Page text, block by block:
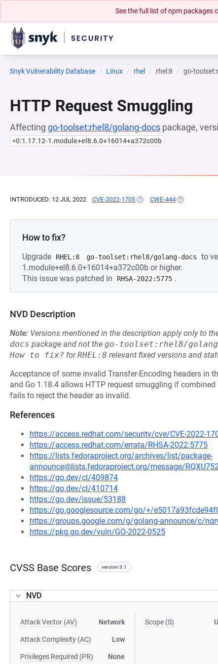
See the full list of npm packages
Snyk Vulnerability Database Linux rhel rhel:8 go-
HTTP Request Smuggling
Affecting go-toolset:rhel8/golang-docs package,
<0:1.17.12-1.module+el8.6.0+16014+a372c00b
INTRODUCED: 12 JUL 2022 CVE-2022-1705 (OPENS IN A NEW TAB)
CWE-444 (OPENS IN A
How to fix?
Upgrade RHEL:8 go-toolset:rhel8/golang-docs
to
1.module+el8.6.0+16014+a372c00b or higher.
This issue was patched in
RHSA-2022:5775 .
NVD Description
Note: Versions mentioned in the description apply only to
docs package and not the go-toolset:rhel8/
How to fix? forRHEL:8 relevant fixed versions and
Acceptance of some invalid Transfer-Encoding headers in
and Go 1.18.4 allows HTTP request smuggling if
fails to reject the header as invalid.
References
https://access.redhat.com/security/cve/CVE-2022-
https://access.redhat.com/errata/RHSA-2022:5775
https://lists.fedoraproject.org/archives/list/package-
announce@lists.fedoraproject.org/message/
https://go.dev/cl/409874
https://go.dev/cl/410714
https://go.dev/issue/53188
https://go.googlesource.com/go/+/
https://groups.google.com/g/golang-announce/c/
https://pkg.go.dev/vuln/GO-2022-0525
CVSS Base Scores version 3.1
NVD
Attack Vector (AV) Network
Attack Complexity (AC) Low
Privileges Required (PR) None
Scope (S)